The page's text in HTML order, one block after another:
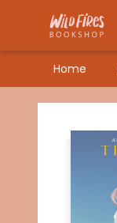
Home
Wildfires Bookshop